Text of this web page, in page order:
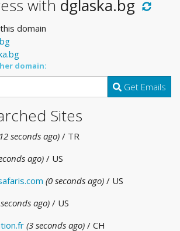
with dglaska.bg
domain
domain:
Get Emails
Sites
seconds ago) / TR
ago) / US
(0 seconds ago) / US
ago) / US
(3 seconds ago) / CH